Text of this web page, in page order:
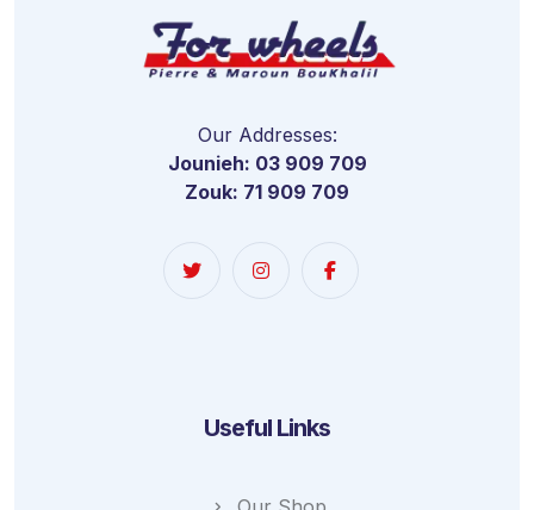
Our Addresses:
Jounieh: 03 909 709
Zouk: 71 909 709
Useful Links